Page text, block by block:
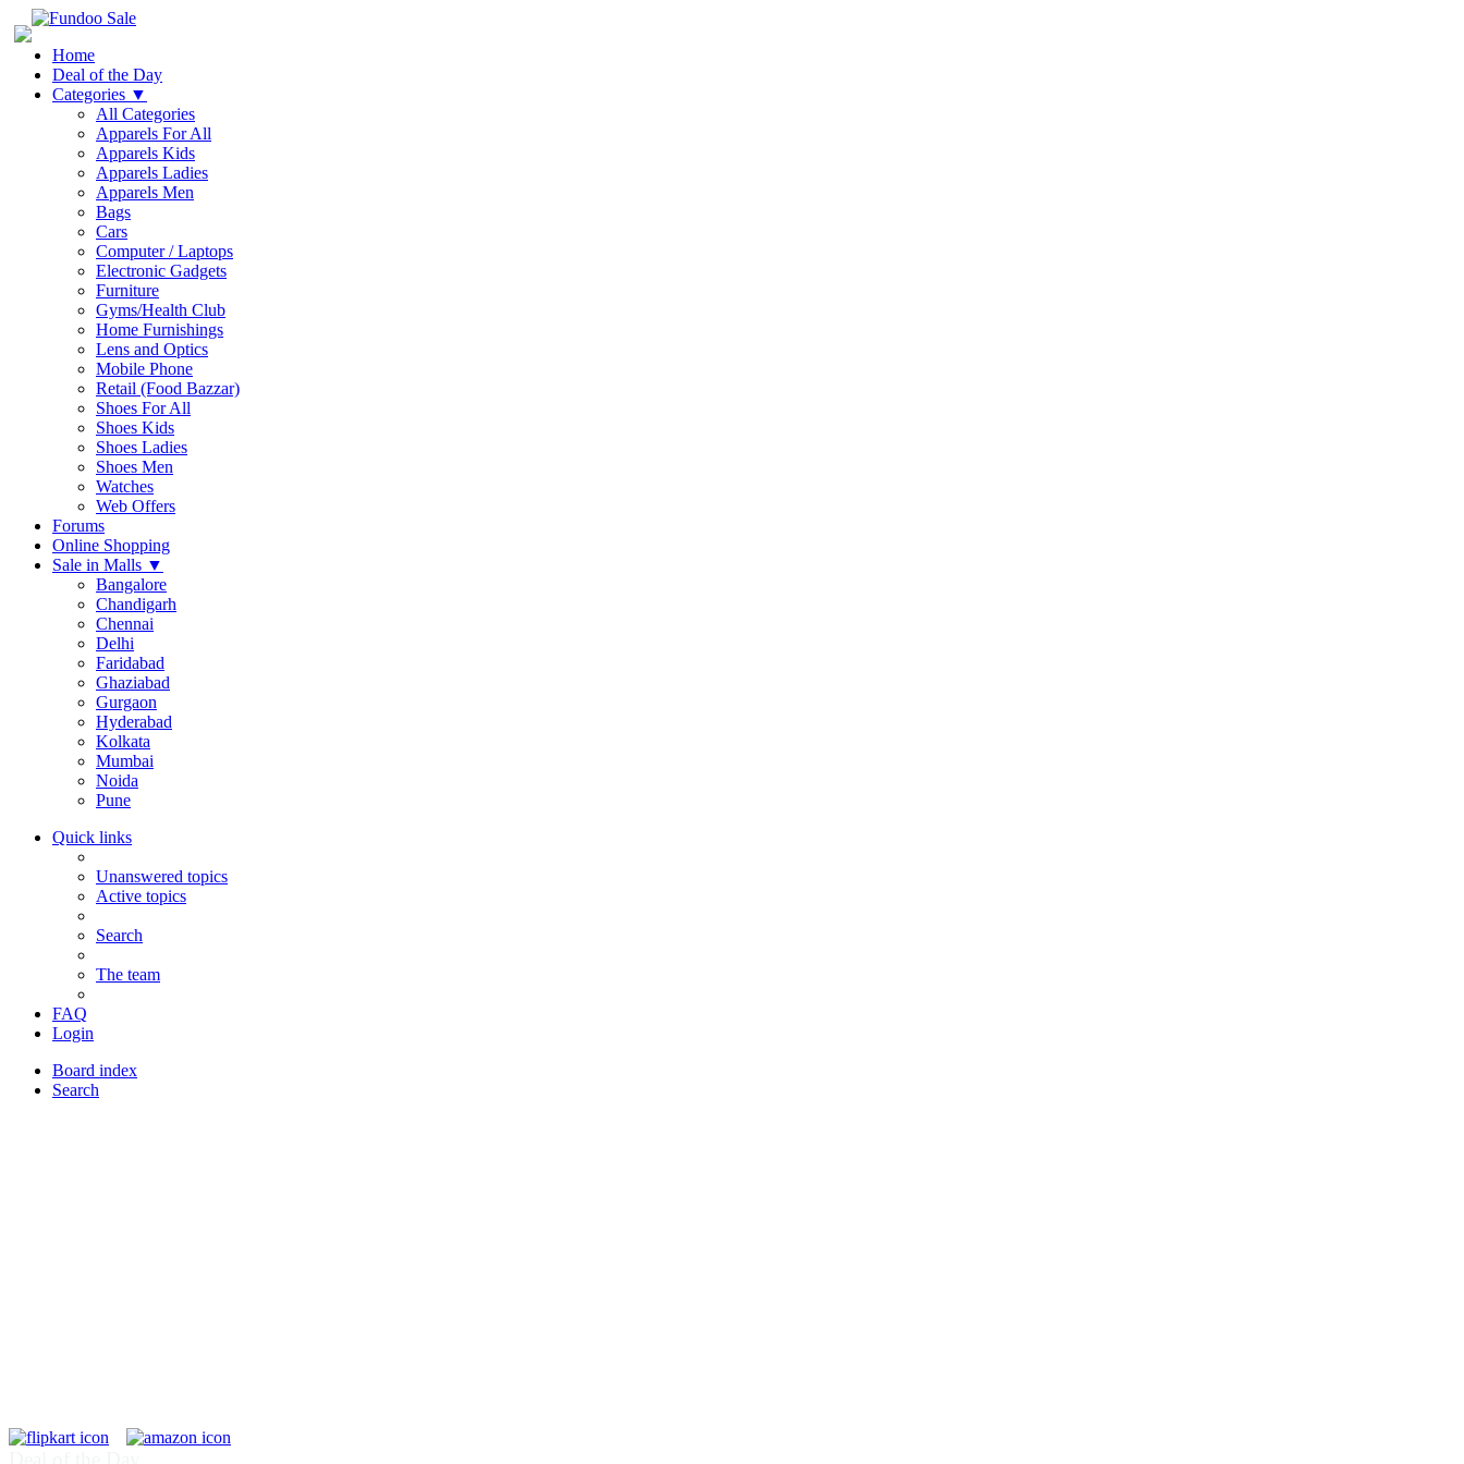
Home
Deal of the Day
Categories ▼
All Categories
Apparels For All
Apparels Kids
Apparels Ladies
Apparels Men
Bags
Cars
Computer / Laptops
Electronic Gadgets
Furniture
Gyms/Health Club
Home Furnishings
Lens and Optics
Mobile Phone
Retail (Food Bazzar)
Shoes For All
Shoes Kids
Shoes Ladies
Shoes Men
Watches
Web Offers
Forums
Online Shopping
Sale in Malls ▼
Bangalore
Chandigarh
Chennai
Delhi
Faridabad
Ghaziabad
Gurgaon
Hyderabad
Kolkata
Mumbai
Noida
Pune
Quick links
Unanswered topics
Active topics
Search
The team
FAQ
Login
Board index
Search